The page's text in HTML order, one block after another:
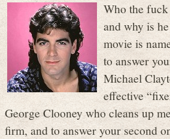
Who the
and why is
movie is
to answer
Michael
effective
George Clooney who cleans up
firm, and to answer your second